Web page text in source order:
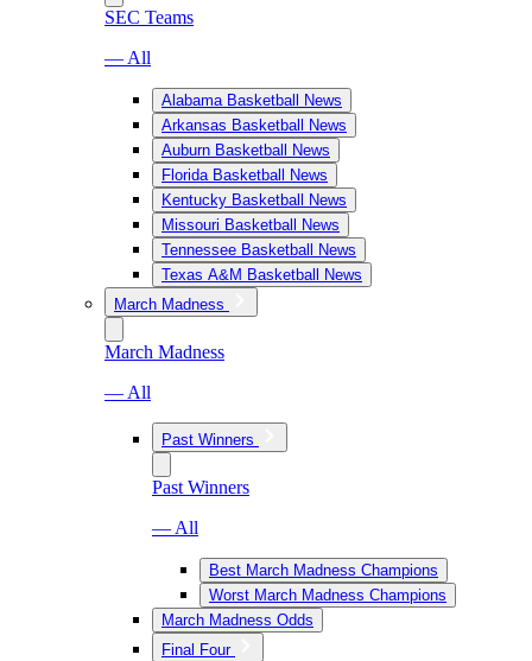
SEC Teams
— All
Alabama Basketball News
Arkansas Basketball News
Auburn Basketball News
Florida Basketball News
Kentucky Basketball News
Missouri Basketball News
Tennessee Basketball News
Texas A&M Basketball News
March Madness
March Madness
— All
Past Winners
Past Winners
— All
Best March Madness Champions
Worst March Madness Champions
March Madness Odds
Final Four